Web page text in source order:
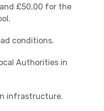
£50,00 for the
conditions.
Authorities in
infrastructure.